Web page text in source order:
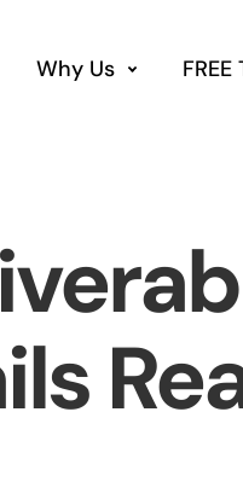
Why Us FREE